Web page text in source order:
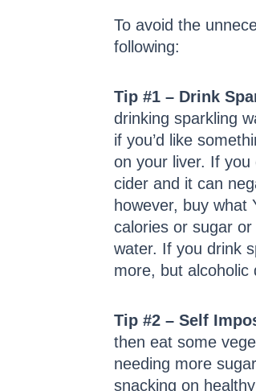
To avoid the
following:
Tip #1 – Drink
drinking sparkling
if you’d like
on your liver. If you
cider and it can
however, buy
calories or sugar
water. If you drink
more, but alcoholic
Tip #2 – Self
then eat some
needing more
snacking on